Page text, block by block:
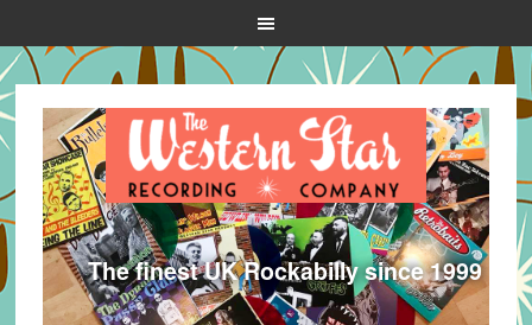
The finest UK Rockabilly since 1999